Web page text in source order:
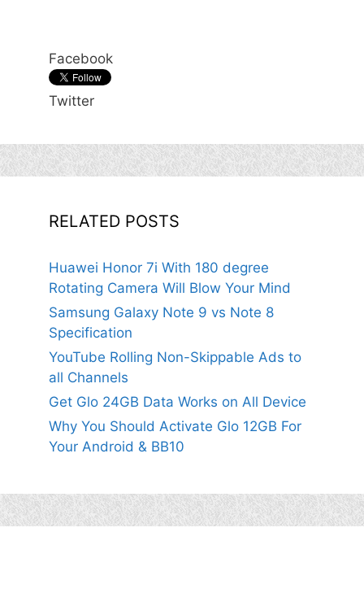
Facebook
Twitter
RELATED POSTS
Huawei Honor 7i With 180 degree
Rotating Camera Will Blow Your Mind
Samsung Galaxy Note 9 vs Note 8
Specification
YouTube Rolling Non-Skippable Ads to
all Channels
Get Glo 24GB Data Works on All Device
Why You Should Activate Glo 12GB For
Your Android & BB10